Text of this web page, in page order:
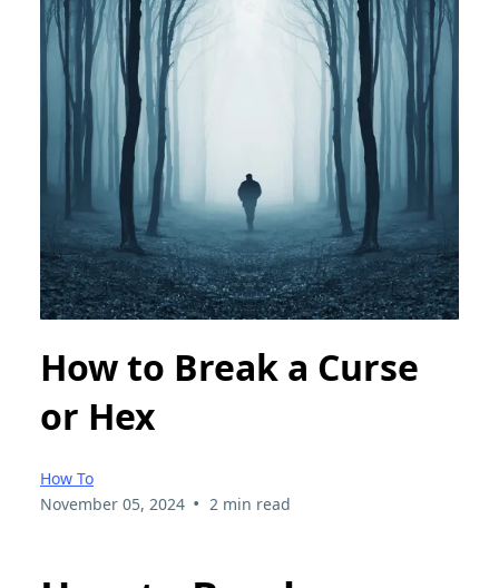
How to Break a Curse
or Hex
How To
November 05, 2024 • 2 min read